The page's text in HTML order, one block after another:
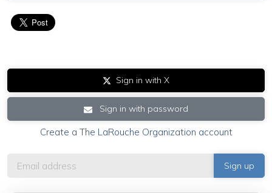
Sign in with X
Sign in with password
Create a The LaRouche Organization account